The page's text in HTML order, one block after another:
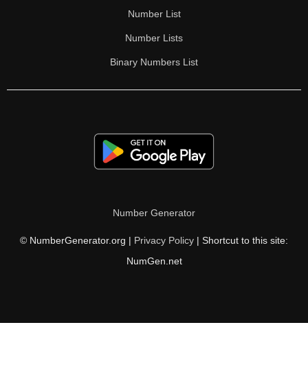
341
342
361
363
374
378
Number List
Number Lists
Binary Numbers List
Number Generator
© NumberGenerator.org | Privacy Policy | Shortcut to this site:
NumGen.net